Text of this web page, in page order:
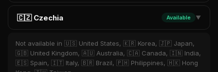
🇨🇿 Czechia Available ▼
Not available in 🇺🇸 United States, 🇰🇷 Korea, 🇯🇵 Japan,
🇬🇧 United Kingdom, 🇦🇺 Australia, 🇨🇦 Canada, 🇮🇳 India,
🇪🇸 Spain, 🇮🇹 Italy, 🇧🇷 Brazil, 🇵🇭 Philippines, 🇭🇰 Hong